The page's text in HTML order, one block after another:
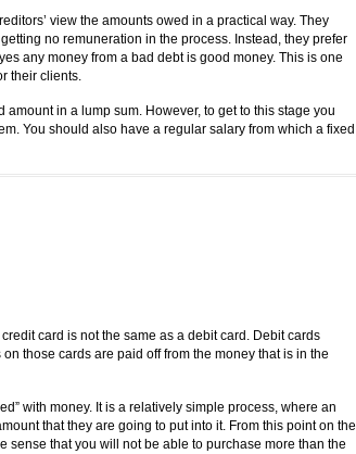
view the amounts owed in a practical way. They
no remuneration in the process. Instead, they prefer
any money from a bad debt is good money. This is one
their clients.
in a lump sum. However, to get to this stage you
You should also have a regular salary from which a fixed
card is not the same as a debit card. Debit cards
those cards are paid off from the money that is in the
with money. It is a relatively simple process, where an
that they are going to put into it. From this point on the
sense that you will not be able to purchase more than the